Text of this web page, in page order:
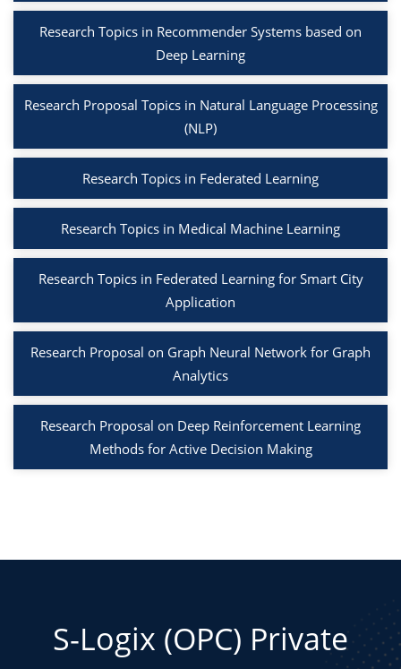
Research Topics in Recommender Systems based on
Deep Learning
Research Proposal Topics in Natural Language Processing
(NLP)
Research Topics in Federated Learning
Research Topics in Medical Machine Learning
Research Topics in Federated Learning for Smart City
Application
Research Proposal on Graph Neural Network for Graph
Analytics
Research Proposal on Deep Reinforcement Learning
Methods for Active Decision Making
S-Logix (OPC) Private